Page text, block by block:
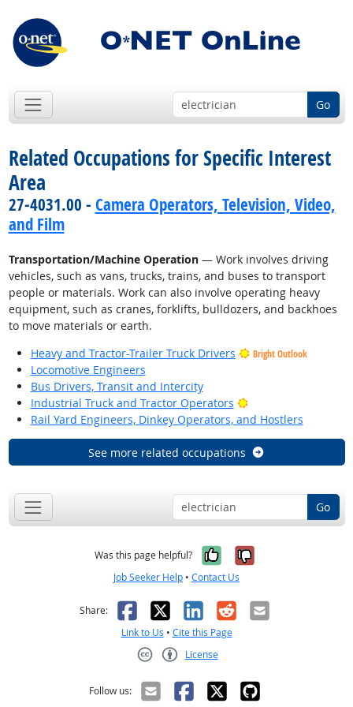
Go
Related Occupations for Specific Interest
Area
27-4031.00 - Camera Operators, Television, Video,
and Film
Transportation/Machine Operation— Work involves driving
vehicles, such as vans, trucks, trains, and buses to transport
people or materials. Work can also involve operating heavy
equipment, such as cranes, forklifts, bulldozers, and backhoes
to move materials or earth.
Heavy and Tractor-Trailer Truck Drivers
Bright Outlook
Locomotive Engineers
Bus Drivers, Transit and Intercity
Industrial Truck and Tractor Operators
Bright Outlook
Rail Yard Engineers, Dinkey Operators, and Hostlers
See more related occupations
Go
Was this page helpful? Yes, it was
No, it was
Job Seeker Help • Contact Us
Share: Facebook
X LinkedIn
RedditEmail
Link to Us • Cite this Page
License
Follow us: